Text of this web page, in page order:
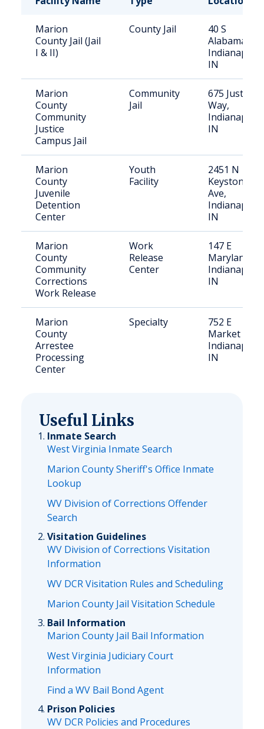
Marion
County Jail (Jail
I & II)
County Jail
40 S
Alabama St,
Indianapolis,
IN
Marion
County
Community
Justice
Campus Jail
Community
Jail
675 Justice
Way,
Indianapolis,
IN
Marion
County
Juvenile
Detention
Center
Youth
Facility
2451 N
Keystone
Ave,
Indianapolis,
IN
Marion
County
Community
Corrections
Work Release
Work
Release
Center
147 E
Maryland St,
Indianapolis,
IN
Marion
County
Arrestee
Processing
Center
Specialty
752 E
Market St,
Indianapolis,
IN
Useful Links
Inmate Search
West Virginia Inmate Search
Marion County Sheriff's Office Inmate
Lookup
WV Division of Corrections Offender
Search
Visitation Guidelines
WV Division of Corrections Visitation
Information
WV DCR Visitation Rules and Scheduling
Marion County Jail Visitation Schedule
Bail Information
Marion County Jail Bail Information
West Virginia Judiciary Court
Information
Find a WV Bail Bond Agent
Prison Policies
WV DCR Policies and Procedures